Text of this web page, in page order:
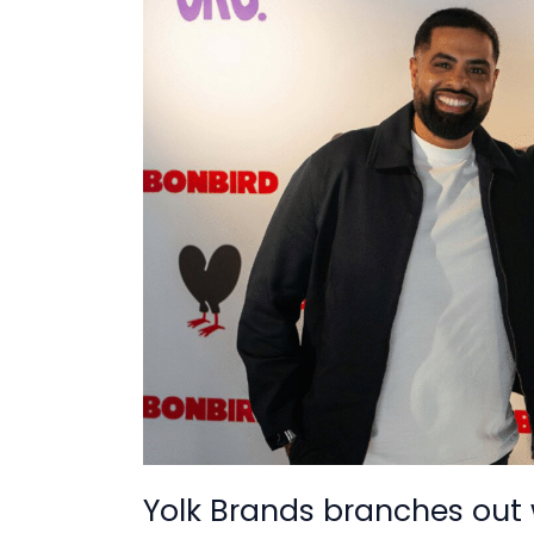
Yolk Brands branches
Brands
deal